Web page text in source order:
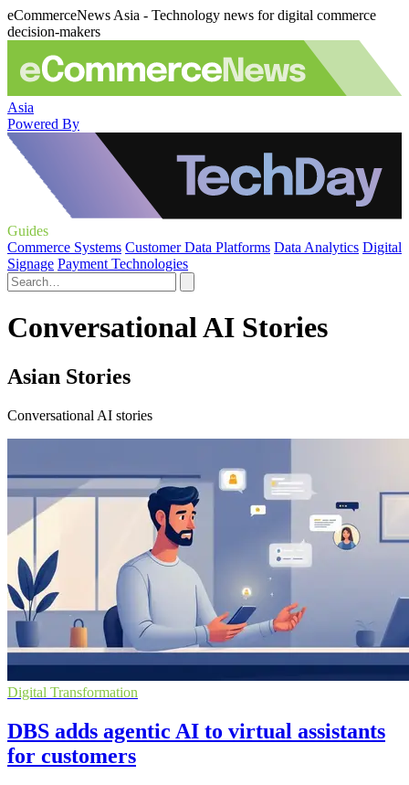
eCommerceNews Asia - Technology news for digital commerce
decision-makers
Asia
Powered By
Guides
Commerce Systems Customer Data Platforms Data Analytics Digital
Signage Payment Technologies
Conversational AI Stories
Asian Stories
Conversational AI stories
Digital Transformation
DBS adds agentic AI to virtual assistants
for customers